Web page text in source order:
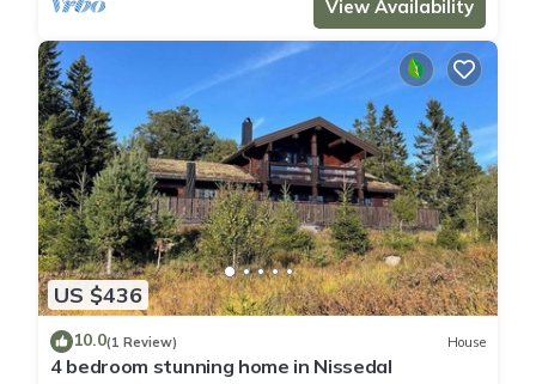
View Availability
US $436
10.0(1 Review) House
4 bedroom stunning home in Nissedal